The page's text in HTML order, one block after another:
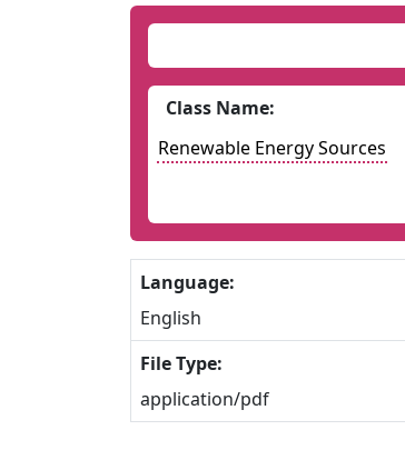
Class Name:
Renewable Energy Sources
Language:
English
File Type:
application/pdf